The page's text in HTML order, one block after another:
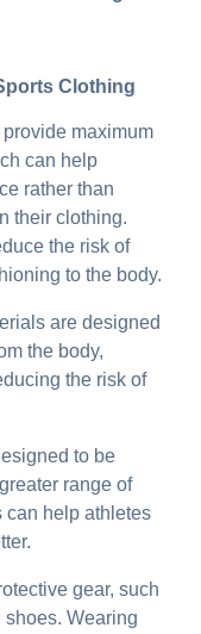
Clothing
maximum
can help
rather than
their clothing.
the risk of
to the body.
are designed
the body,
the risk of
to be
range of
can help athletes
gear, such
Wearing